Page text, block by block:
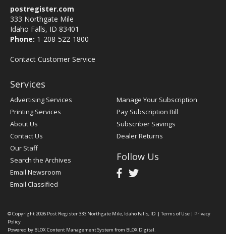
postregister.com
333 Northgate Mile
Idaho Falls, ID 83401
Phone: 1-208-522-1800
Contact Customer Service
Services
Advertising Services
Printing Services
About Us
Contact Us
Our Staff
Search the Archives
Email Newsroom
Email Classified
Manage Your Subscription
Pay Subscription Bill
Subscriber Savings
Dealer Returns
Follow Us
© Copyright 2026 Post Register333 Northgate Mile, Idaho Falls, ID | Terms of Use | Privacy
Policy
Powered by BLOX Content Management System from BLOX Digital.